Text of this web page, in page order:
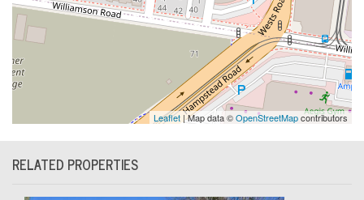
Leaflet | Map data ©OpenStreetMapcontributors
RELATED PROPERTIES